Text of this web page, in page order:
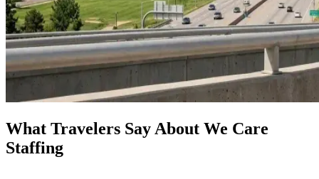
What Travelers Say About We Care
Staffing